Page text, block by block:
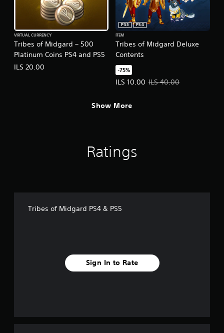
Tribes of Midgard – 500
Platinum Coins PS4 and PS5
VIRTUAL CURRENCY
ILS 20.00
Tribes of Midgard Deluxe
Contents
PS5
PS4
ITEM
-75%
ILS 10.00
Offer price, ILS 10.00. Original
ILS 40.00
Show More
Ratings
Tribes of Midgard PS4 & PS5
Sign In to Rate